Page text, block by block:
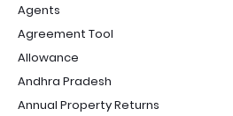
Agents
Agreement Tool
Allowance
Andhra Pradesh
Annual Property Returns